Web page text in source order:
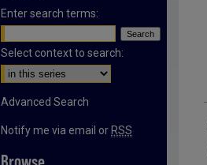
Enter search terms:
Select context to search:
Advanced Search
Notify me via email or RSS